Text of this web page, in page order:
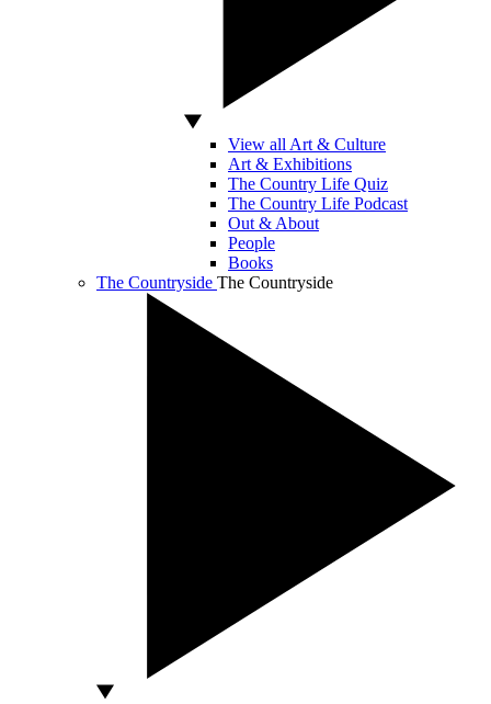
View all Art & Culture
Art & Exhibitions
The Country Life Quiz
The Country Life Podcast
Out & About
People
Books
The Countryside The Countryside